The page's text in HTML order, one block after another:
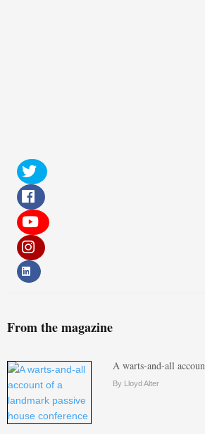
From the magazine
A warts-and-all
By Lloyd Alter